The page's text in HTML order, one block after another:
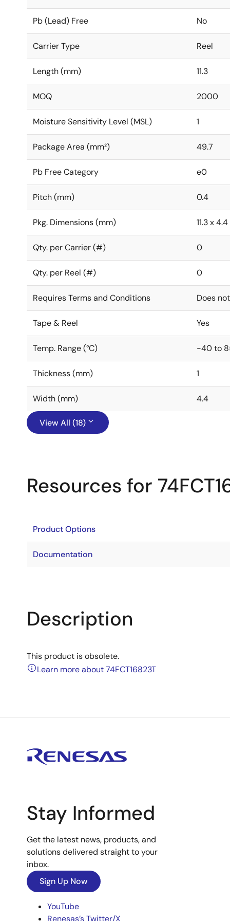
Pb (Lead) Free No
Carrier Type Reel
Length (mm) 11.3
MOQ 2000
Moisture Sensitivity Level (MSL) 1
Package Area (mm²) 49.7
Pb Free Category e0
Pitch (mm) 0.4
Pkg. Dimensions (mm) 11.3 x
Qty. per Carrier (#) 0
Qty. per Reel (#) 0
Requires Terms and Conditions Does
Tape & Reel Yes
Temp. Range (°C) -40 to
Thickness (mm) 1
Width (mm) 4.4
View All (18)
Resources for
Product Options
Documentation
Description
This product is obsolete.
Learn more about 74FCT16823T
Stay Informed
Get the latest news, products, and
solutions delivered straight to your
inbox.
Sign Up Now
YouTube
Renesas’s Twitter/X